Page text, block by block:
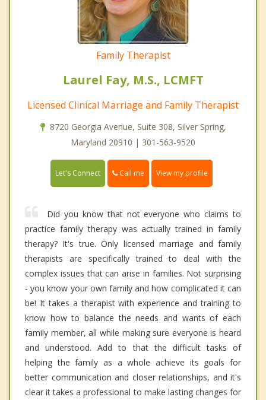
Family Therapist
Laurel Fay, M.S., LCMFT
Licensed Clinical Marriage and Family Therapist
8720 Georgia Avenue, Suite 308, Silver Spring,
Maryland 20910 | 301-563-9520
Let's Connect Call me View my profile
Did you know that not everyone who claims to
practice family therapy was actually trained in family
therapy? It's true. Only licensed marriage and family
therapists are specifically trained to deal with the
complex issues that can arise in families. Not surprising
- you know your own family and how complicated it can
be! It takes a therapist with experience and training to
know how to balance the needs and wants of each
family member, all while making sure everyone is heard
and understood. Add to that the difficult tasks of
helping the family as a whole achieve its goals for
better communication and closer relationships, and it's
clear it takes a professional to make lasting changes for